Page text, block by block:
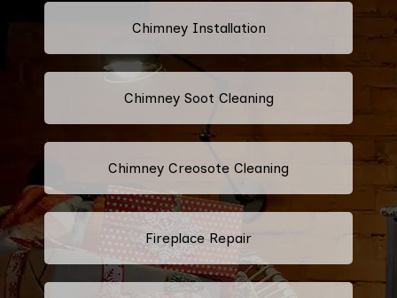
Chimney Installation
Chimney Soot Cleaning
Chimney Creosote Cleaning
Fireplace Repair